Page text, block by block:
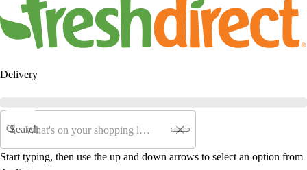
Delivery
Search
Start typing, then use the up and down arrows to select an option from